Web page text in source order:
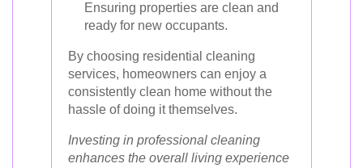
Ensuring properties are clean and
ready for new occupants.
By choosing residential cleaning
services, homeowners can enjoy a
consistently clean home without the
hassle of doing it themselves.
Investing in professional cleaning
enhances the overall living experience